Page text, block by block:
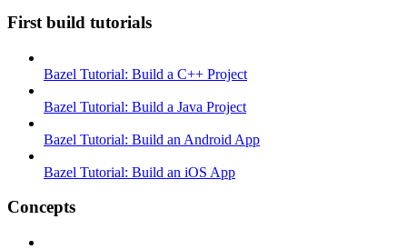
First build tutorials
Bazel Tutorial: Build a C++ Project
Bazel Tutorial: Build a Java Project
Bazel Tutorial: Build an Android App
Bazel Tutorial: Build an iOS App
Concepts